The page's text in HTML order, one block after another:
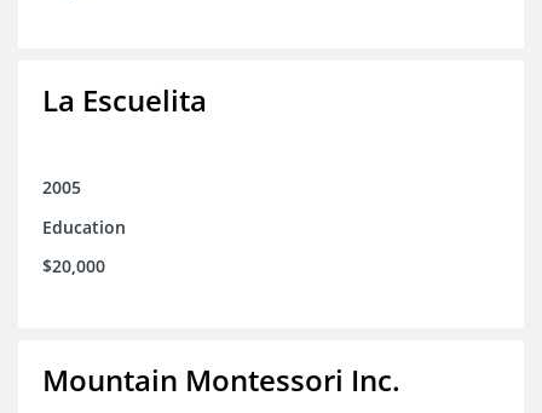
La Escuelita
2005
Education
$20,000
Mountain Montessori Inc.